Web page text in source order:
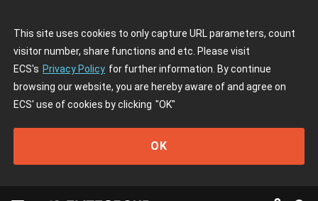
This site uses cookies to only capture URL parameters, count
visitor number, share functions and etc. Please visit
ECS's Privacy Policy for further information. By continue
browsing our website, you are hereby aware of and agree on
ECS' use of cookies by clicking "OK"
OK